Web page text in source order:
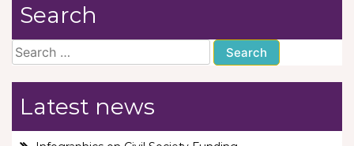
Search
Search
for:
Latest news